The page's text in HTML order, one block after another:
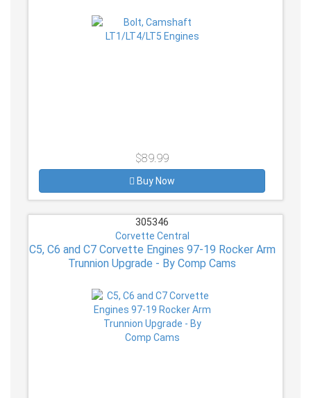
$89.99
Buy Now
305346
Corvette Central
C5, C6 and C7 Corvette Engines 97-19 Rocker Arm
Trunnion Upgrade - By Comp Cams